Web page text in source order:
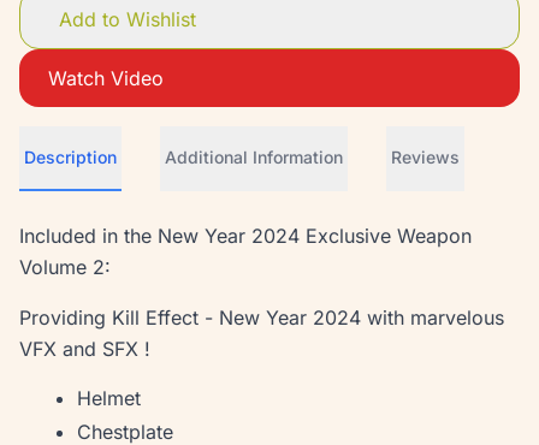
Add to Wishlist
Watch Video
Description Additional Information Reviews
Included in the New Year 2024 Exclusive Weapon
Volume 2:
Providing Kill Effect - New Year 2024 with marvelous
VFX and SFX !
Helmet
Chestplate